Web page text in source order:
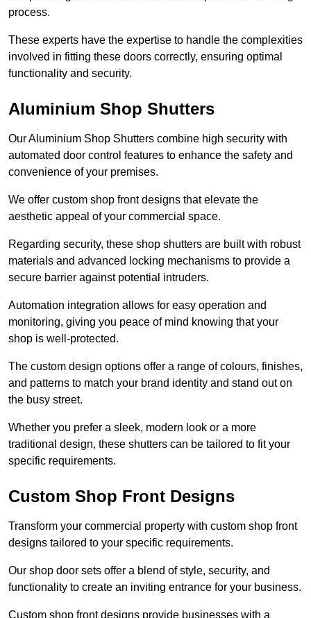
process.
These experts have the expertise to handle the complexities
involved in fitting these doors correctly, ensuring optimal
functionality and security.
Aluminium Shop Shutters
Our Aluminium Shop Shutters combine high security with
automated door control features to enhance the safety and
convenience of your premises.
We offer custom shop front designs that elevate the
aesthetic appeal of your commercial space.
Regarding security, these shop shutters are built with robust
materials and advanced locking mechanisms to provide a
secure barrier against potential intruders.
Automation integration allows for easy operation and
monitoring, giving you peace of mind knowing that your
shop is well-protected.
The custom design options offer a range of colours, finishes,
and patterns to match your brand identity and stand out on
the busy street.
Whether you prefer a sleek, modern look or a more
traditional design, these shutters can be tailored to fit your
specific requirements.
Custom Shop Front Designs
Transform your commercial property with custom shop front
designs tailored to your specific requirements.
Our shop door sets offer a blend of style, security, and
functionality to create an inviting entrance for your business.
Custom shop front designs provide businesses with a